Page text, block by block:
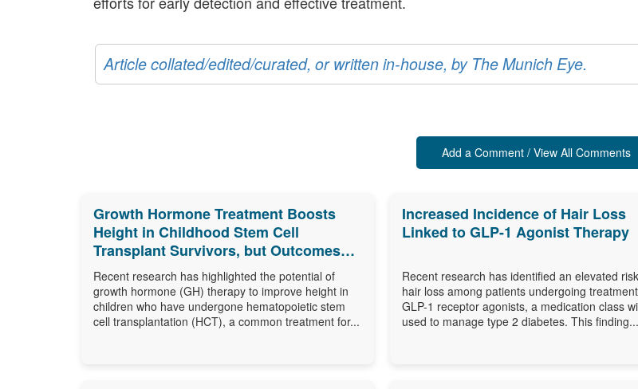
Article collated/edited/curated, or written in-house, by The Munich Eye.
Add a Comment / View All Comments
Growth Hormone Treatment Boosts
Height in Childhood Stem Cell
Transplant Survivors, but Outcomes
Differ
Recent research has highlighted the potential of
growth hormone (GH) therapy to improve height in
children who have undergone hematopoietic stem
cell transplantation (HCT), a common treatment for...
Increased Incidence of Hair Loss
Linked to GLP-1 Agonist Therapy
Recent research has identified an elevated
hair loss among patients undergoing
GLP-1 receptor agonists, a medication class
used to manage type 2 diabetes. This finding...